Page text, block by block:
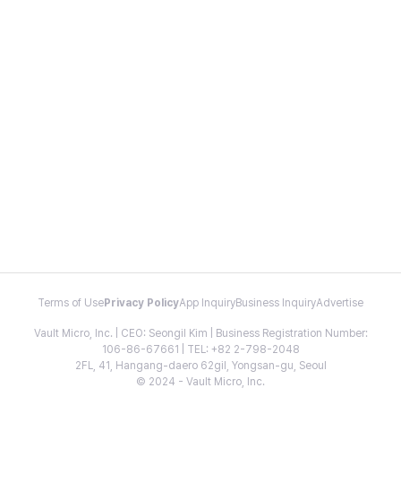
Terms of Use Privacy PolicyApp InquiryBusiness InquiryAdvertise
Vault Micro, Inc. | CEO: Seongil Kim | Business Registration Number:
106-86-67661 | TEL: +82 2-798-2048
2FL, 41, Hangang-daero 62gil, Yongsan-gu, Seoul
© 2024 - Vault Micro, Inc.